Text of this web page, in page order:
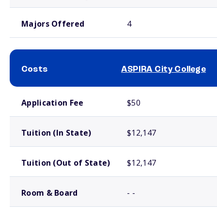
Majors Offered 4
Costs ASPIRA City College
Application Fee $50
Tuition (In State) $12,147
Tuition (Out of State) $12,147
Room & Board - -